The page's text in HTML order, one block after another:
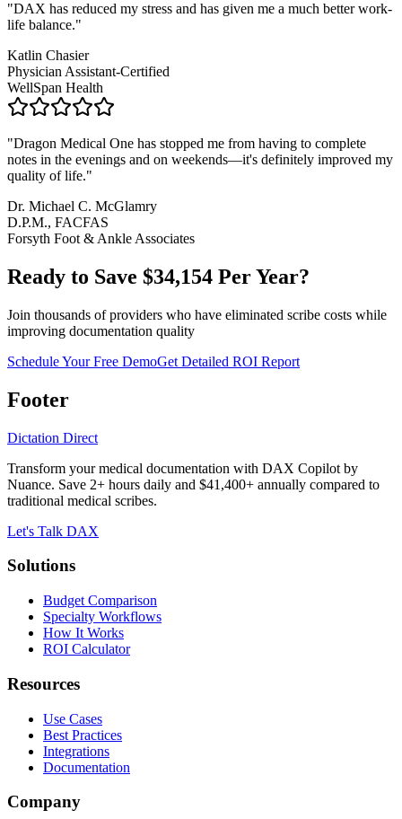
"DAX has reduced my stress and has given me a much better work-
life balance."
Katlin Chasier
Physician Assistant-Certified
WellSpan Health
"Dragon Medical One has stopped me from having to complete
notes in the evenings and on weekends—it's definitely improved my
quality of life."
Dr. Michael C. McGlamry
D.P.M., FACFAS
Forsyth Foot & Ankle Associates
Ready to Save $34,154 Per Year?
Join thousands of providers who have eliminated scribe costs while
improving documentation quality
Schedule Your Free DemoGet Detailed ROI Report
Footer
Dictation Direct
Transform your medical documentation with DAX Copilot by
Nuance. Save 2+ hours daily and $41,400+ annually compared to
traditional medical scribes.
Let's Talk DAX
Solutions
Budget Comparison
Specialty Workflows
How It Works
ROI Calculator
Resources
Use Cases
Best Practices
Integrations
Documentation
Company